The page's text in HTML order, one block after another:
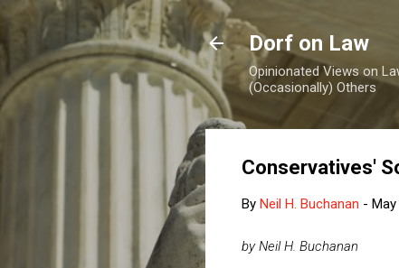
Dorf on Law
Opinionated Views on
(Occasionally) Others
Conservatives'
By Neil H. Buchanan - May
by Neil H. Buchanan